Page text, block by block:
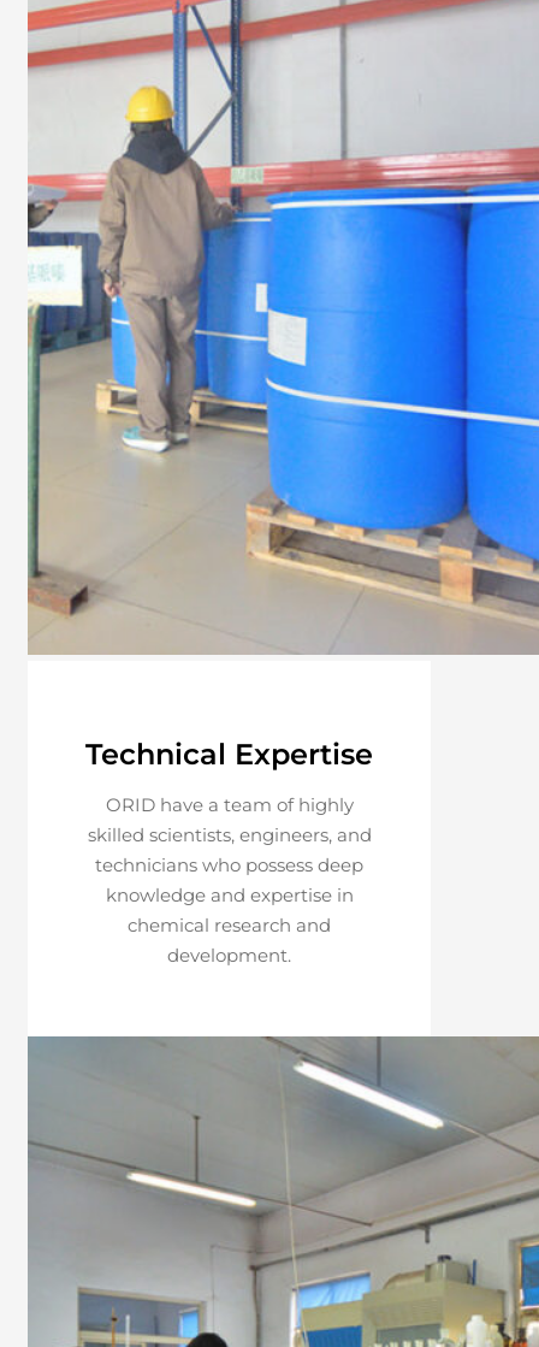
Technical Expertise
ORID have a team of highly
skilled scientists, engineers, and
technicians who possess deep
knowledge and expertise in
chemical research and
development.